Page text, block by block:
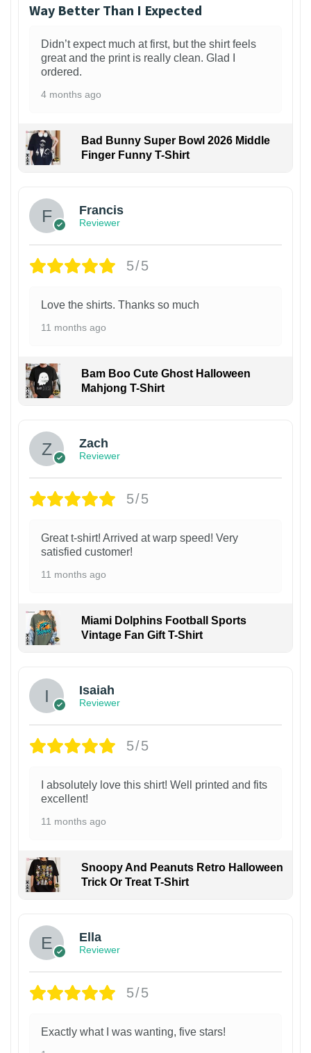
Way Better Than I Expected
Didn’t expect much at first, but the shirt feels
great and the print is really clean. Glad I
ordered.
4 months ago
Bad Bunny Super Bowl 2026 Middle
Finger Funny T-Shirt
Francis
Reviewer
5/5
Love the shirts. Thanks so much
11 months ago
Bam Boo Cute Ghost Halloween
Mahjong T-Shirt
Zach
Reviewer
5/5
Great t-shirt! Arrived at warp speed! Very
satisfied customer!
11 months ago
Miami Dolphins Football Sports
Vintage Fan Gift T-Shirt
Isaiah
Reviewer
5/5
I absolutely love this shirt! Well printed and fits
excellent!
11 months ago
Snoopy And Peanuts Retro Halloween
Trick Or Treat T-Shirt
Ella
Reviewer
5/5
Exactly what I was wanting, five stars!